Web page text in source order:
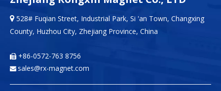
 528# Fuqian Street, Industrial Park, Si 'an Town, Changxing
County, Huzhou City, Zhejiang Province, China
 +86-0572-763 8756
 sales@rx-magnet.com